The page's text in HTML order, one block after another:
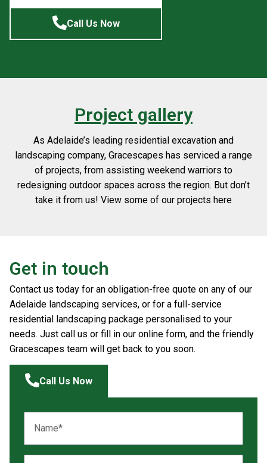
Call Us Now
Project gallery
As Adelaide’s leading residential excavation and
landscaping company, Gracescapes has serviced a range
of projects, from assisting weekend warriors to
redesigning outdoor spaces across the region. But don’t
take it from us! View some of our projects here
Get in touch
Contact us today for an obligation-free quote on any of our
Adelaide landscaping services, or for a full-service
residential landscaping package personalised to your
needs. Just call us or fill in our online form, and the friendly
Gracescapes team will get back to you soon.
Call Us Now